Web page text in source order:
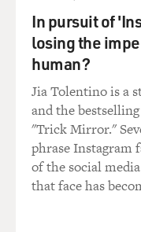
Mr. SMIGEL: OK.
GROSS: One of my
always chasing his
Mr. SMIGEL: Yeah,
favorite character,
actually. He is based
and that was the real
In pursuit of
losing the
human?
Jia Tolentino is a
and the
"Trick Mirror."
phrase Instagram
of the social
that face has